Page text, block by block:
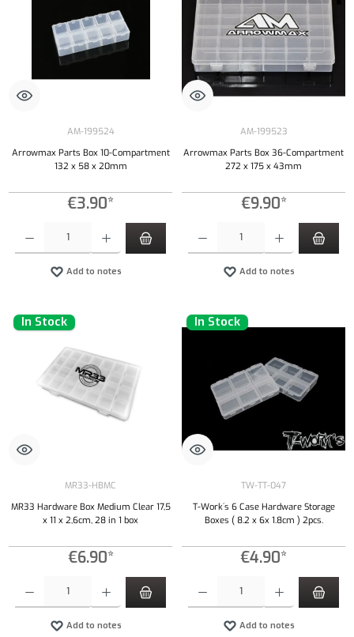
AM-199524
Arrowmax Parts Box 10-Compartment
132 x 58 x 20mm
€3.90*
Add to notes
AM-199523
Arrowmax Parts Box 36-Compartment
272 x 175 x 43mm
€9.90*
Add to notes
In Stock
MR33-HBMC
MR33 Hardware Box Medium Clear 17,5
x 11 x 2,6cm, 28 in 1 box
€6.90*
Add to notes
In Stock
TW-TT-047
T-Work´s 6 Case Hardware Storage
Boxes ( 8.2 x 6x 1.8cm ) 2pcs.
€4.90*
Add to notes